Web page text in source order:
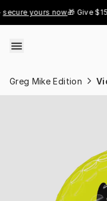
yours now🎁 Give $15,
Greg Mike Edition